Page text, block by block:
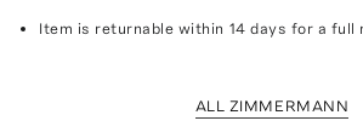
Item is returnable within 14 days for a full
ALL ZIMMERMANN